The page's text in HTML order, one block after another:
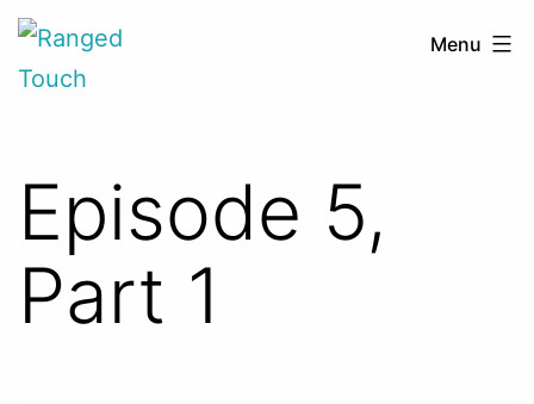
Skip
Ranged
Touch
Menu
Episode 5,
Part 1